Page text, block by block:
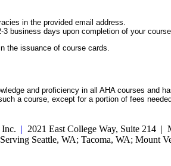
in the provided email address.
business days upon completion of your course.
the issuance of course cards.
and proficiency in all AHA courses and
a course, except for a portion of fees
| 2021 East College Way, Suite 214
Serving Seattle, WA; Tacoma, WA; Mount